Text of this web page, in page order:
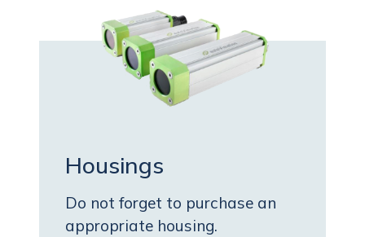
Housings
Do not forget to purchase an
appropriate housing.